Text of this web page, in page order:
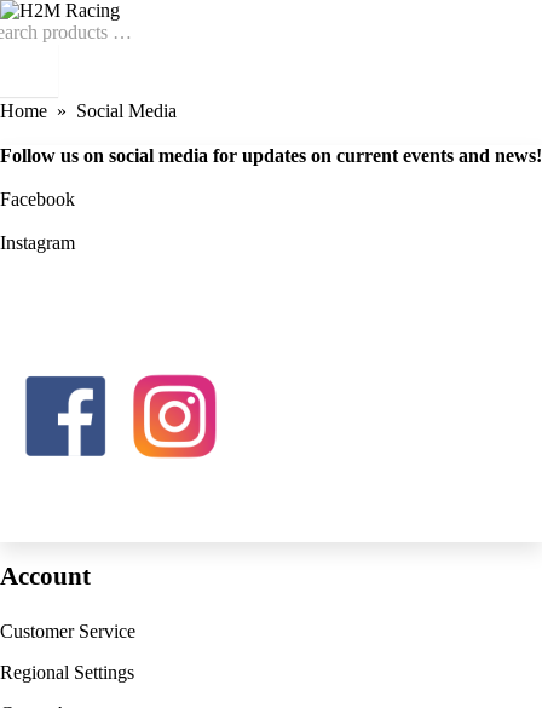
Home Social Media
Follow us on social media for updates on current events and news!
Facebook
Instagram
Account
Customer Service
Regional Settings